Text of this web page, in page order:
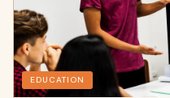
EDUCATION